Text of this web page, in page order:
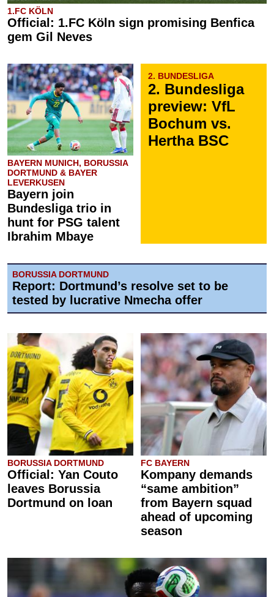
1.FC KÖLN
Official: 1.FC Köln sign promising Benfica
gem Gil Neves
BAYERN MUNICH, BORUSSIA
DORTMUND & BAYER
LEVERKUSEN
Bayern join
Bundesliga trio in
hunt for PSG talent
Ibrahim Mbaye
2. BUNDESLIGA
2. Bundesliga
preview: VfL
Bochum vs.
Hertha BSC
BORUSSIA DORTMUND
Report: Dortmund’s resolve set to be
tested by lucrative Nmecha offer
BORUSSIA DORTMUND
Official: Yan Couto
leaves Borussia
Dortmund on loan
FC BAYERN
Kompany demands
“same ambition”
from Bayern squad
ahead of upcoming
season